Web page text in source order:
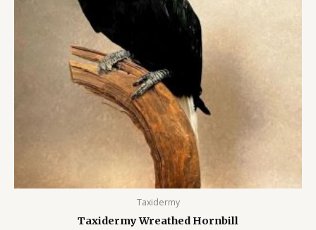
Taxidermy
Taxidermy Wreathed Hornbill